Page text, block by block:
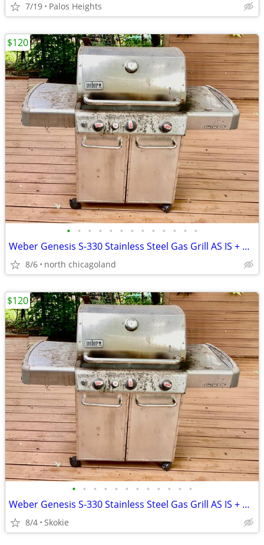
7/19 Palos Heights
• • • • • • • • • • • • •
Weber Genesis S-330 Stainless Steel Gas Grill AS IS + Weber smoker box
8/6 north chicagoland
$120
• • • • • • • • • • • •
Weber Genesis S-330 Stainless Steel Gas Grill AS IS + Weber smoker box
8/4 Skokie
$120